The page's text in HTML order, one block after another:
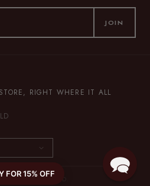
JOIN
RIGHT WHERE IT ALL
RIGHTS RESERVED.
FOR 15% OFF